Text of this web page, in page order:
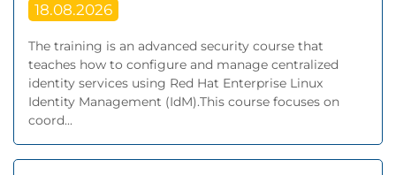
18.08.2026
The training is an advanced security course that
teaches how to configure and manage centralized
identity services using Red Hat Enterprise Linux
Identity Management (IdM).This course focuses on
coord...